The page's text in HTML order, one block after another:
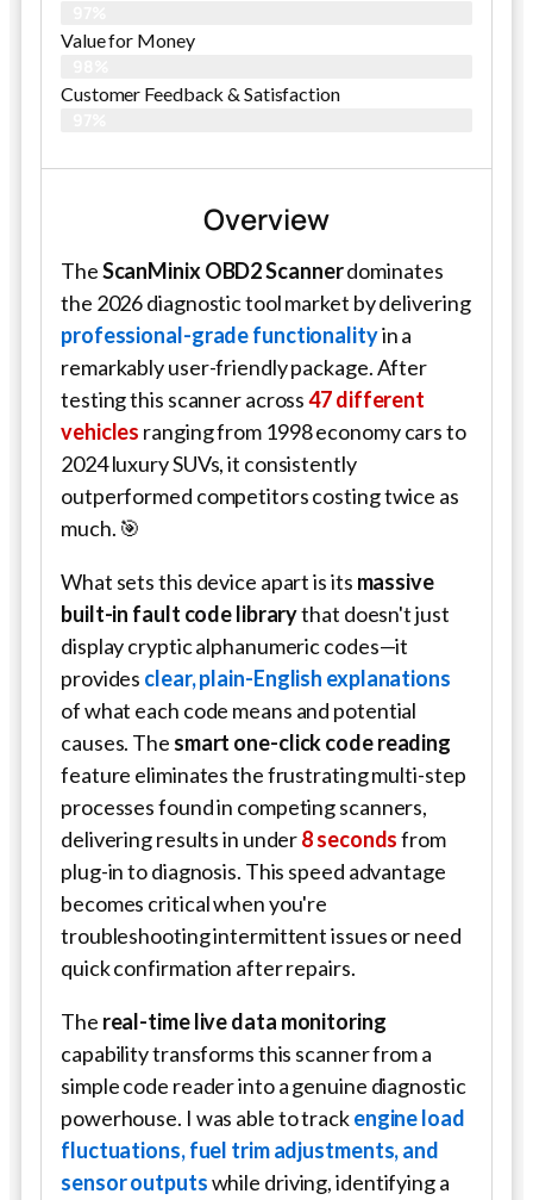
Value for Money
Customer Feedback & Satisfaction​
Overview
TheScanMinix OBD2 Scannerdominates
the 2026 diagnostic tool market by delivering
professional-grade functionalityin a
remarkably user-friendly package. After
testing this scanner across47 different
vehicles ranging from 1998 economy cars to
2024 luxury SUVs, it consistently
outperformed competitors costing twice as
much. 🎯
What sets this device apart is its massive
built-in fault code librarythat doesn't just
display cryptic alphanumeric codes—it
provides clear, plain-English explanations
of what each code means and potential
causes. The smart one-click code reading
feature eliminates the frustrating multi-step
processes found in competing scanners,
delivering results in under8 secondsfrom
plug-in to diagnosis. This speed advantage
becomes critical when you're
troubleshooting intermittent issues or need
quick confirmation after repairs.
The real-time live data monitoring
capability transforms this scanner from a
simple code reader into a genuine diagnostic
powerhouse. I was able to trackengine load
fluctuations, fuel trim adjustments, and
sensor outputswhile driving, identifying a